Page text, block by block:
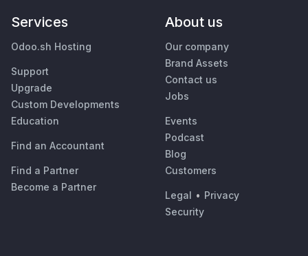
Services
Odoo.sh Hosting
Support
Upgrade
Custom Developments
Education
Find an Accountant
Find a Partner
Become a Partner
About us
Our company
Brand Assets
Contact us
Jobs
Events
Podcast
Blog
Customers
Legal • Privacy
Security